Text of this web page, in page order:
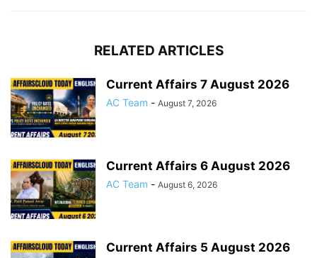
RELATED ARTICLES
Current Affairs 7 August 2026
AC Team - August 7, 2026
Current Affairs 6 August 2026
AC Team - August 6, 2026
Current Affairs 5 August 2026